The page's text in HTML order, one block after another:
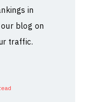
in
blog on
traffic.